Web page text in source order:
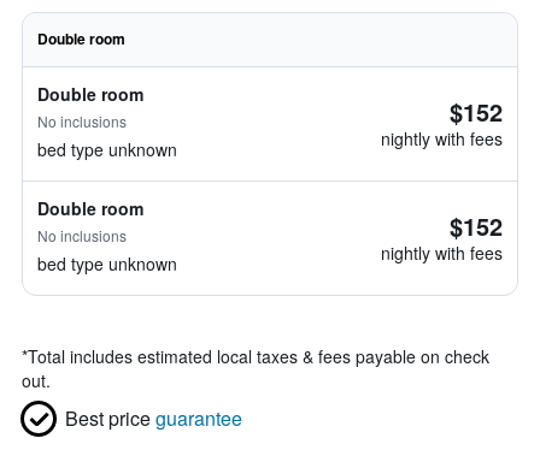
Double room
Double room
No inclusions
bed type unknown
$152
nightly with fees
Double room
No inclusions
bed type unknown
$152
nightly with fees
*Total includes estimated local taxes & fees payable on check
out.
Best priceguarantee